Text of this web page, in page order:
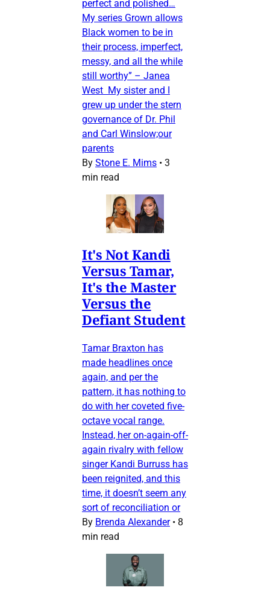
perfect and polished…
My series Grown allows
Black women to be in
their process, imperfect,
messy, and all the while
still worthy” – Janea
West My sister and I
grew up under the stern
governance of Dr. Phil
and Carl Winslow;our
parents
By Stone E. Mims • 3
min read
It's Not Kandi
Versus Tamar,
It's the Master
Versus the
Defiant Student
Tamar Braxton has
made headlines once
again, and per the
pattern, it has nothing to
do with her coveted five-
octave vocal range.
Instead, her on-again-off-
again rivalry with fellow
singer Kandi Burruss has
been reignited, and this
time, it doesn’t seem any
sort of reconciliation or
By Brenda Alexander • 8
min read